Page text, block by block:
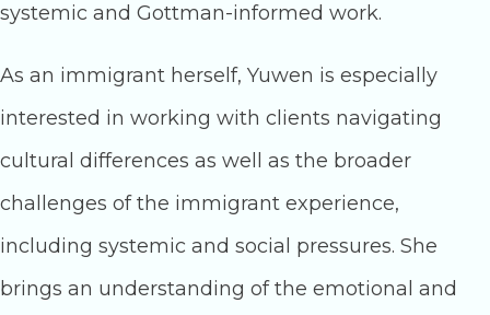
systemic and Gottman-informed work.
As an immigrant herself, Yuwen is especially
interested in working with clients navigating
cultural differences as well as the broader
challenges of the immigrant experience,
including systemic and social pressures. She
brings an understanding of the emotional and